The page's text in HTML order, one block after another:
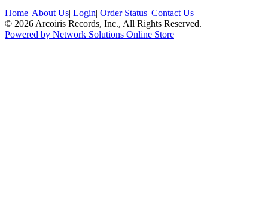
Home| About Us| Login| Order Status| Contact Us
© 2026 Arcoiris Records, Inc., All Rights Reserved.
Powered by Network Solutions Online Store